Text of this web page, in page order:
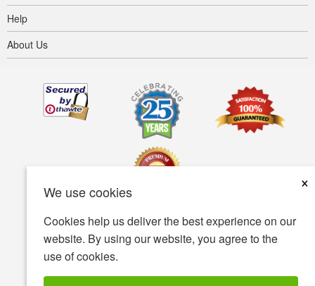
We use cookies
×
Cookies help us deliver the best experience on our
website. By using our website, you agree to the
use of cookies.
Help
About Us
Privacy policy